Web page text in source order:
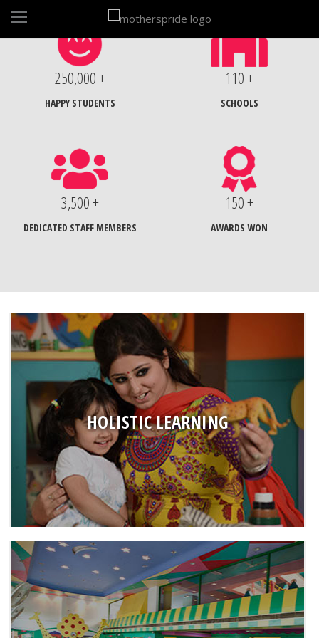
250,000 +
HAPPY STUDENTS
110 +
SCHOOLS
3,500 +
DEDICATED STAFF MEMBERS
150 +
AWARDS WON
HOLISTIC LEARNING
HOLISTIC LEARNING
● Using best practises of Early Childhood Education
Programme that focuses to build all domains of development
● Award winning curriculum books designed by an in-house
team of experts
● Intellectual Development sessions with innovative learning
kits
● Promoting the concept of ‘Learning by Doing’ through all
curricular and co-curricular activities
CHILD-FRIENDLY INFRASTRUCTURE
● All Mother’s Pride buildings are designed as a castle of love
● Sensory stimulation harmony through modern & colourful